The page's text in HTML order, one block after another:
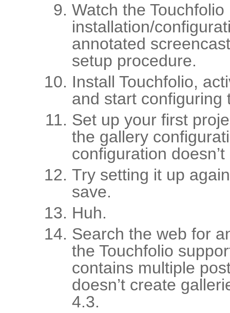
Watch the Touchfolio
installation/
annotated
setup procedure.
Install Touchfolio,
and start configuring
Set up your first
the gallery
configuration
Try setting it up
save.
Huh.
Search the web for
the Touchfolio
contains multiple
doesn’t create
4.3.